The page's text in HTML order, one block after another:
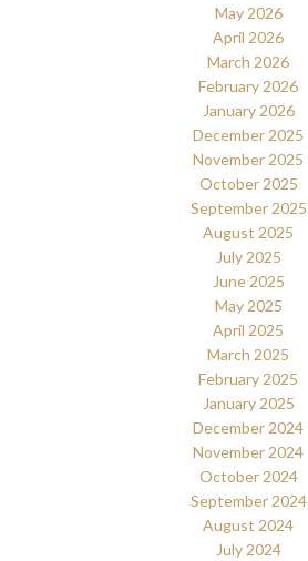
May 2026
April 2026
March 2026
February 2026
January 2026
December 2025
November 2025
October 2025
September 2025
August 2025
July 2025
June 2025
May 2025
April 2025
March 2025
February 2025
January 2025
December 2024
November 2024
October 2024
September 2024
August 2024
July 2024